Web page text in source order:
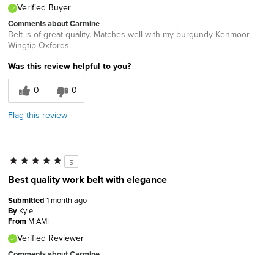
Verified Buyer
Comments about Carmine
Belt is of great quality. Matches well with my burgundy Kenmoor
Wingtip Oxfords.
Was this review helpful to you?
0
0
Flag this review
5
Best quality work belt with elegance
Submitted 1 month ago
By Kyle
From MIAMI
Verified Reviewer